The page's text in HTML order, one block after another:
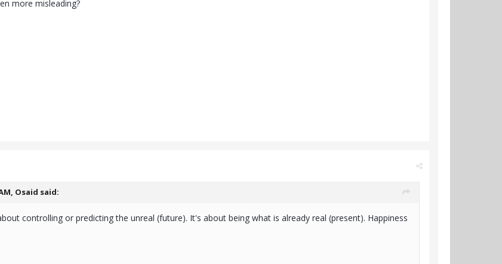
more misleading?
Osaid said:
controlling or predicting the unreal (future). It's about being what is already real (present). Happiness